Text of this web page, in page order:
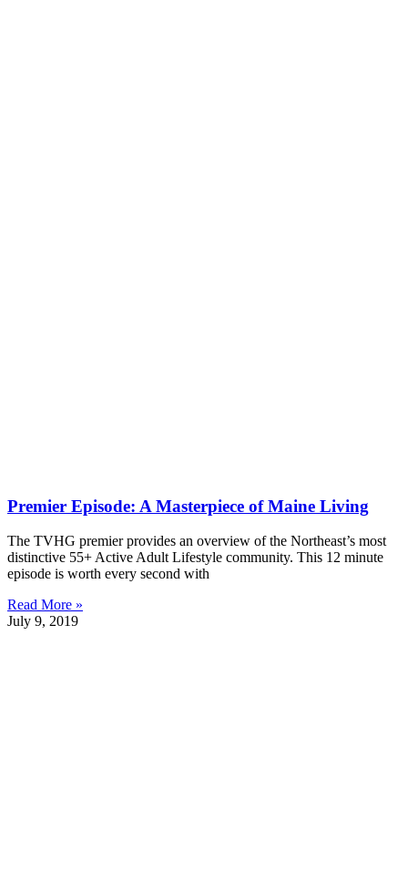
Premier Episode: A Masterpiece of Maine Living
The TVHG premier provides an overview of the Northeast’s most
distinctive 55+ Active Adult Lifestyle community. This 12 minute
episode is worth every second with
Read More »
July 9, 2019